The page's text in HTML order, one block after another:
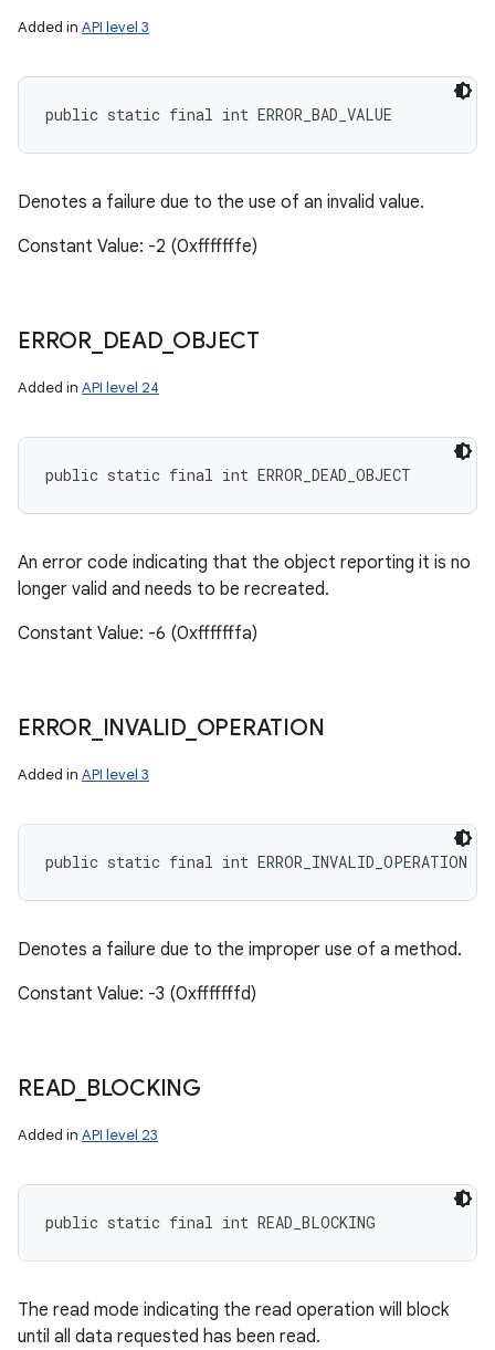
Added in API level 3
public static final int ERROR_BAD_VALUE
Denotes a failure due to the use of an invalid value.
Constant Value: -2 (0xfffffffe)
ERROR_ DEAD_ OBJECT
Added in API level 24
public static final int ERROR_DEAD_OBJECT
An error code indicating that the object reporting it is no
longer valid and needs to be recreated.
Constant Value: -6 (0xfffffffa)
ERROR_ INVALID_ OPERATION
Added in API level 3
public static final int ERROR_INVALID_OPERATION
Denotes a failure due to the improper use of a method.
Constant Value: -3 (0xfffffffd)
READ BLOCKING
Added in API level 23
public static final int READ_BLOCKING
The read mode indicating the read operation will block
until all data requested has been read.